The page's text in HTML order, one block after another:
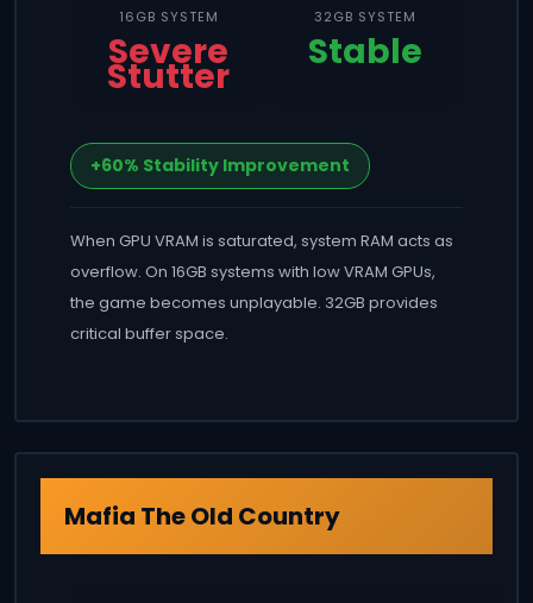
16GB SYSTEM
Severe
Stutter
32GB SYSTEM
Stable
+60% Stability Improvement
When GPU VRAM is saturated, system RAM acts as
overflow. On 16GB systems with low VRAM GPUs,
the game becomes unplayable. 32GB provides
critical buffer space.
Mafia The Old Country